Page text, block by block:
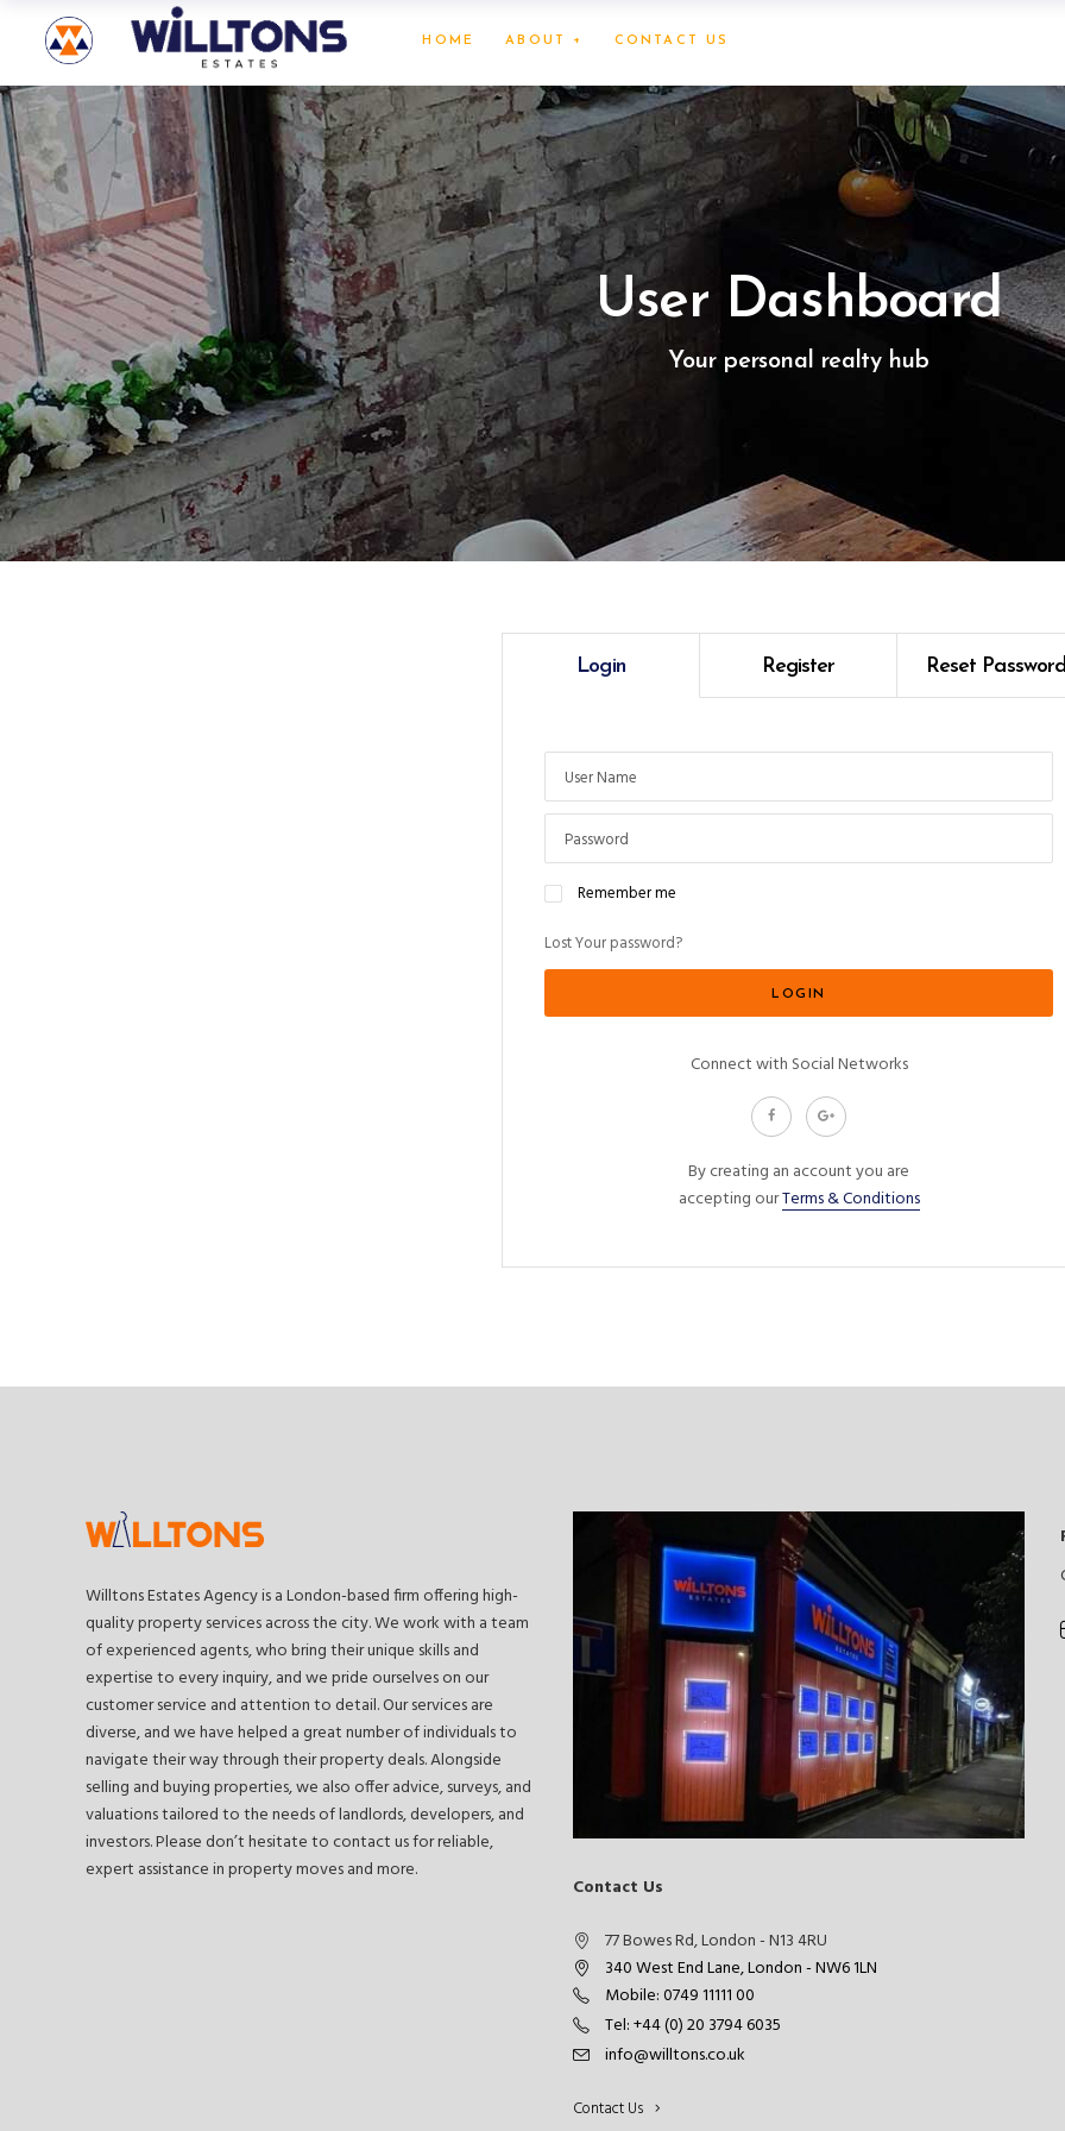
HOME ABOUT + CONTACT US
User Dashboard
Your personal realty hub
Login Register Reset
Remember me
Lost Your password?
LOGIN
Connect with Social Networks
By creating an account you are
accepting ourTerms & Conditions
Willtons Estates Agency is a London-based firm offering high-
quality property services across the city. We work with a team
of experienced agents, who bring their unique skills and
expertise to every inquiry, and we pride ourselves on our
customer service and attention to detail. Our services are
diverse, and we have helped a great number of individuals to
navigate their way through their property deals. Alongside
selling and buying properties, we also offer advice, surveys, and
valuations tailored to the needs of landlords, developers, and
investors. Please don’t hesitate to contact us for reliable,
expert assistance in property moves and more.
Contact Us
77 Bowes Rd, London - N13 4RU
340 West End Lane, London - NW6 1LN
Mobile: 0749 11111 00
Tel: +44 (0) 20 3794 6035
info@willtons.co.uk
Contact Us